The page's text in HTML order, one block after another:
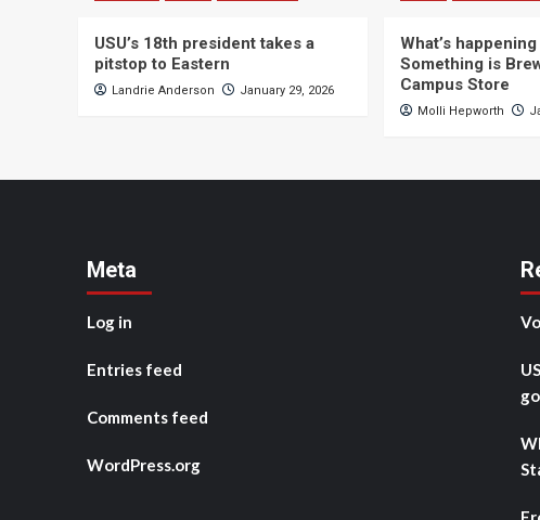
USU’s 18th president takes a
pitstop to Eastern
Landrie Anderson January 29, 2026
What’s
Something is
Campus Store
Molli Hepworth
Meta
Log in
Entries feed
Comments feed
WordPress.org